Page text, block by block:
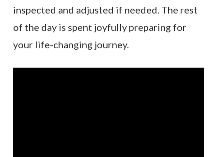
inspected and adjusted if needed. The rest
of the day is spent joyfully preparing for
your life-changing journey.